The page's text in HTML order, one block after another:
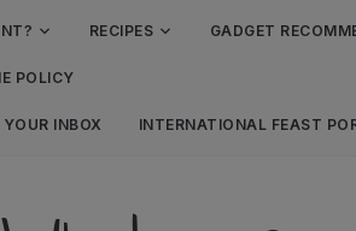
RECIPES GADGET
POLICY
INBOX INTERNATIONAL FEAST